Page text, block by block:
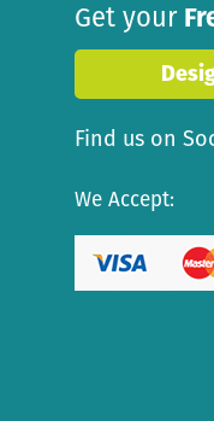
Get your
Find us on
We Accept: